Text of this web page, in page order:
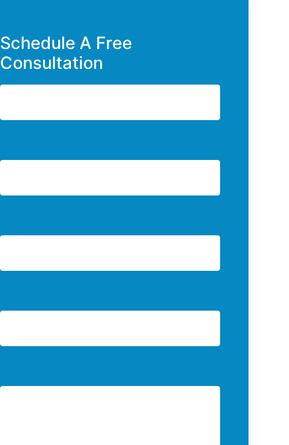
Schedule A Free
Consultation